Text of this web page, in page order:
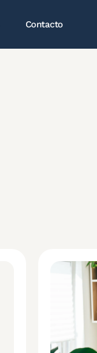
Contacto